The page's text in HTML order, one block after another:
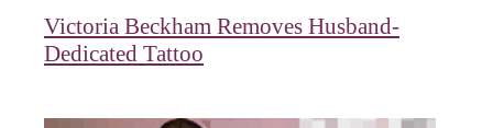
Victoria Beckham Removes Husband-
Dedicated Tattoo